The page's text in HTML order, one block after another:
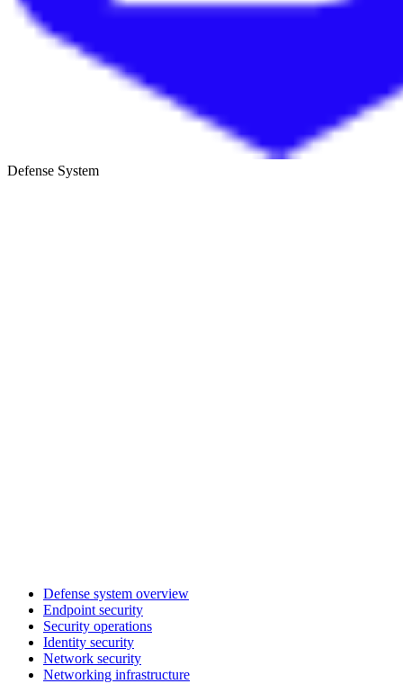
Defense System
Defense system overview
Endpoint security
Security operations
Identity security
Network security
Networking infrastructure